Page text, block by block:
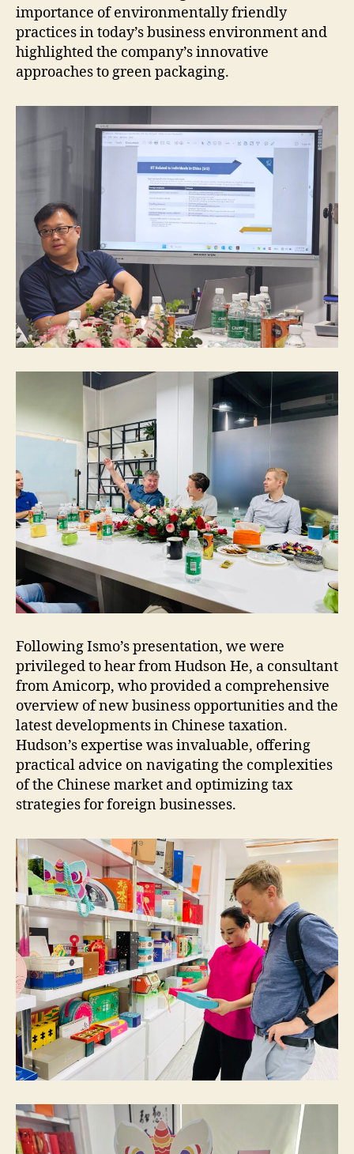
importance of environmentally friendly
practices in today’s business environment and
highlighted the company’s innovative
approaches to green packaging.
Following Ismo’s presentation, we were
privileged to hear from Hudson He, a consultant
from Amicorp, who provided a comprehensive
overview of new business opportunities and the
latest developments in Chinese taxation.
Hudson’s expertise was invaluable, offering
practical advice on navigating the complexities
of the Chinese market and optimizing tax
strategies for foreign businesses.